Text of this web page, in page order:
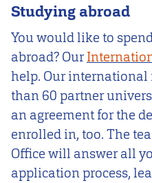
Studying abroad
You would like to
abroad? Our
help. Our international
than 60 partner
an agreement for the
enrolled in, too. The
Office will answer all
application process,